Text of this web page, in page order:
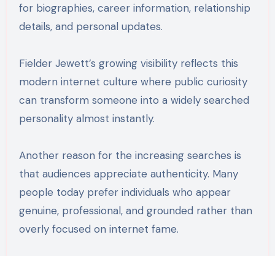
for biographies, career information, relationship
details, and personal updates.
Fielder Jewett’s growing visibility reflects this
modern internet culture where public curiosity
can transform someone into a widely searched
personality almost instantly.
Another reason for the increasing searches is
that audiences appreciate authenticity. Many
people today prefer individuals who appear
genuine, professional, and grounded rather than
overly focused on internet fame.